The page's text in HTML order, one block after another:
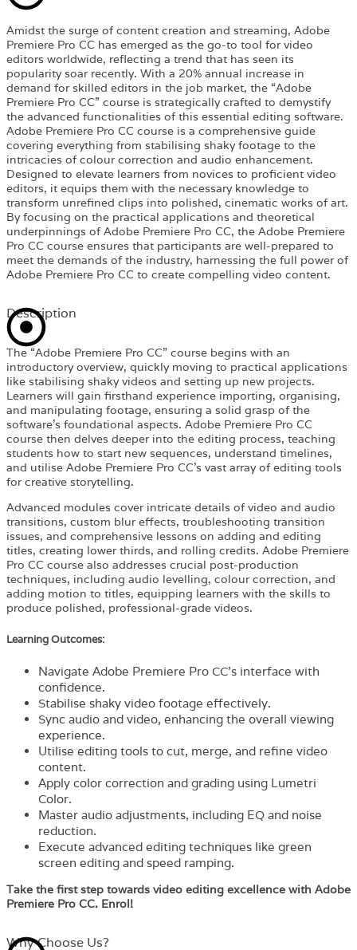
Amidst the surge of content creation and streaming, Adobe
Premiere Pro CC has emerged as the go-to tool for video
editors worldwide, reflecting a trend that has seen its
popularity soar recently. With a 20% annual increase in
demand for skilled editors in the job market, the “Adobe
Premiere Pro CC” course is strategically crafted to demystify
the advanced functionalities of this essential editing software.
Adobe Premiere Pro CC course is a comprehensive guide
covering everything from stabilising shaky footage to the
intricacies of colour correction and audio enhancement.
Designed to elevate learners from novices to proficient video
editors, it equips them with the necessary knowledge to
transform unrefined clips into polished, cinematic works of art.
By focusing on the practical applications and theoretical
underpinnings of Adobe Premiere Pro CC, the Adobe Premiere
Pro CC course ensures that participants are well-prepared to
meet the demands of the industry, harnessing the full power of
Adobe Premiere Pro CC to create compelling video content.
Description
The “Adobe Premiere Pro CC” course begins with an
introductory overview, quickly moving to practical applications
like stabilising shaky videos and setting up new projects.
Learners will gain firsthand experience importing, organising,
and manipulating footage, ensuring a solid grasp of the
software’s foundational aspects. Adobe Premiere Pro CC
course then delves deeper into the editing process, teaching
students how to start new sequences, understand timelines,
and utilise Adobe Premiere Pro CC’s vast array of editing tools
for creative storytelling.
Advanced modules cover intricate details of video and audio
transitions, custom blur effects, troubleshooting transition
issues, and comprehensive lessons on adding and editing
titles, creating lower thirds, and rolling credits. Adobe Premiere
Pro CC course also addresses crucial post-production
techniques, including audio levelling, colour correction, and
adding motion to titles, equipping learners with the skills to
produce polished, professional-grade videos.
Learning Outcomes:
Navigate Adobe Premiere Pro CC’s interface with
confidence.
Stabilise shaky video footage effectively.
Sync audio and video, enhancing the overall viewing
experience.
Utilise editing tools to cut, merge, and refine video
content.
Apply color correction and grading using Lumetri
Color.
Master audio adjustments, including EQ and noise
reduction.
Execute advanced editing techniques like green
screen editing and speed ramping.
Take the first step towards video editing excellence with Adobe
Premiere Pro CC. Enrol!
Why Choose Us?​​